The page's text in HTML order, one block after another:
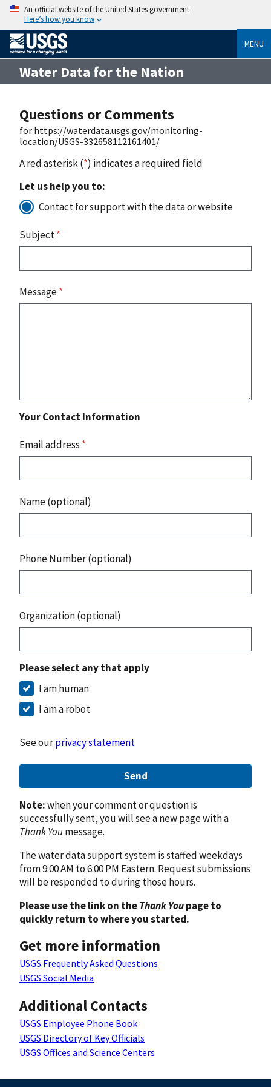
An official website of the United States government
Here’s how you know
MENU
Water Data for the Nation
Questions or Comments
for https://waterdata.usgs.gov/monitoring-
location/USGS-332658112161401/
A red asterisk (*) indicates a required field
Let us help you to:
Contact for support with the data or website
Subject*
Message*
Your Contact Information
Email address *
Name (optional)
Phone Number (optional)
Organization (optional)
Please select any that apply
I am human
I am a robot
See ourprivacy statement
Send
Note:when your comment or question is
successfully sent, you will see a new page with a
Thank Youmessage.
The water data support system is staffed weekdays
from 9:00 AM to 6:00 PM Eastern. Request submissions
will be responded to during those hours.
Please use the link on theThank Youpage to
quickly return to where you started.
Get more information
USGS Frequently Asked Questions
USGS Social Media
Additional Contacts
USGS Employee Phone Book
USGS Directory of Key Officials
USGS Offices and Science Centers